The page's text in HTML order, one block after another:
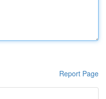
Report Page